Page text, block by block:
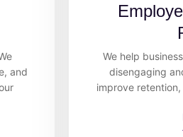
and
We help
disengaging
improve